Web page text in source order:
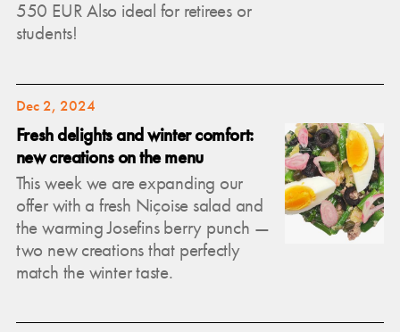
550 EUR Also ideal for retirees or
students!
Dec 2, 2024
Fresh delights and winter comfort:
new creations on the menu
This week we are expanding our
offer with a fresh Niçoise salad and
the warming Josefins berry punch —
two new creations that perfectly
match the winter taste.